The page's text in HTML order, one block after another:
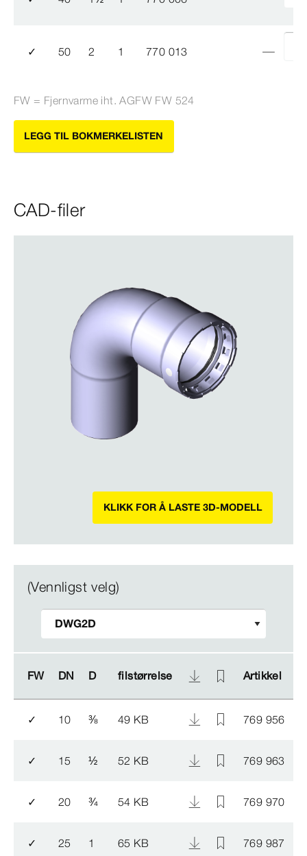
✓ 50 2 1 770 013
FW = Fjernvarme iht. AGFW FW 524
LEGG TIL BOKMERKELISTEN
CAD-filer
KLIKK FOR Å LASTE 3D-MODELL
(Vennligst velg)
FW DN D filstørrelse Artikkel
FW DN D filstørrelse Artikkel
✓ 10 ⅜ 49 KB 769 956
✓ 15 ½ 52 KB 769 963
✓ 20 ¾ 54 KB 769 970
✓ 25 1 65 KB 769 987